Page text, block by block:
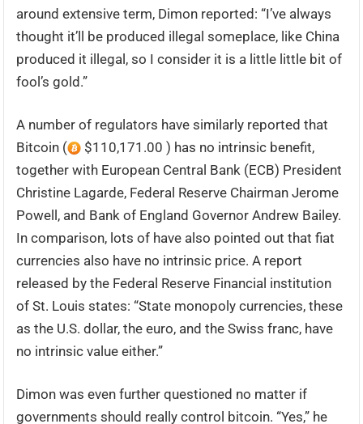
around extensive term, Dimon reported: “I’ve always
thought it’ll be produced illegal someplace, like China
produced it illegal, so I consider it is a little little bit of
fool’s gold.”
A number of regulators have similarly reported that
Bitcoin (
$110,171.00 ) has no intrinsic benefit,
together with European Central Bank (ECB) President
Christine Lagarde, Federal Reserve Chairman Jerome
Powell, and Bank of England Governor Andrew Bailey.
In comparison, lots of have also pointed out that fiat
currencies also have no intrinsic price. A report
released by the Federal Reserve Financial institution
of St. Louis states: “State monopoly currencies, these
as the U.S. dollar, the euro, and the Swiss franc, have
no intrinsic value either.”
Dimon was even further questioned no matter if
governments should really control bitcoin. “Yes,” he